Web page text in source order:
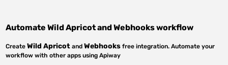
AutomateWild ApricotandWebhooksworkflow
CreateWild Apricot andWebhooks free integration. Automate your
workflow with other apps using Apiway